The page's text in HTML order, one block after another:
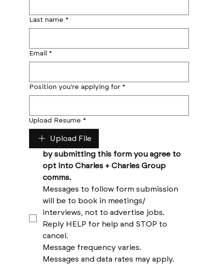
Last name *
Email *
Position you're applying for *
Upload Resume *
Upload File
by submitting this form you agree to
opt into Charles + Charles Group
comms.
Messages to follow form submission
will be to book in meetings/
Reply HELP for help and STOP to